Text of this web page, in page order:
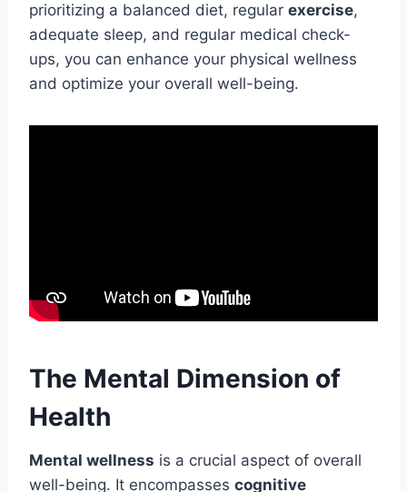
prioritizing a balanced diet, regular exercise,
adequate sleep, and regular medical check-
ups, you can enhance your physical wellness
and optimize your overall well-being.
The Mental Dimension of
Health
Mental wellness is a crucial aspect of overall
well-being. It encompasses cognitive